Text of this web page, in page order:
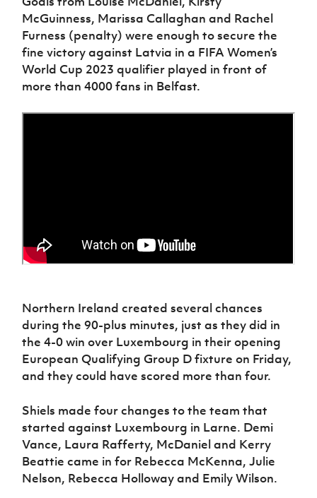
Sport
Programme
Women’s Euro
McGuinness, Marissa Callaghan and Rachel
Furness (penalty) were enough to secure the
fine victory against Latvia in a FIFA Women’s
World Cup 2023 qualifier played in front of
more than 4000 fans in Belfast.
Northern Ireland created several chances
during the 90-plus minutes, just as they did in
the 4-0 win over Luxembourg in their opening
European Qualifying Group D fixture on Friday,
and they could have scored more than four.
Shiels made four changes to the team that
started against Luxembourg in Larne. Demi
Vance, Laura Rafferty, McDaniel and Kerry
Beattie came in for Rebecca McKenna, Julie
Nelson, Rebecca Holloway and Emily Wilson.